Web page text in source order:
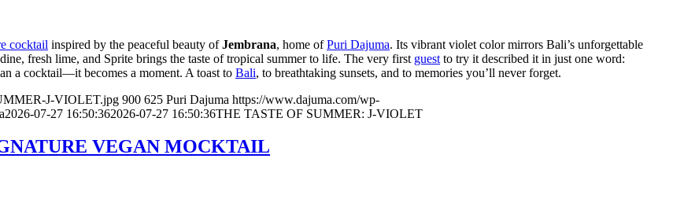
cocktail inspired by the peaceful beauty ofJembrana, home ofPuri Dajuma. Its vibrant violet color mirrors Bali’s unforgettable
fresh lime, and Sprite brings the taste of tropical summer to life. The very first guest to try it described it in just one word:
a cocktail—it becomes a moment. A toast to Bali, to breathtaking sunsets, and to memories you’ll never forget.
J-VIOLET.jpg 900 625 Puri Dajuma https://www.dajuma.com/wp-
2026-07-27 16:50:362026-07-27 16:50:36THE TASTE OF SUMMER: J-VIOLET
VEGAN MOCKTAIL